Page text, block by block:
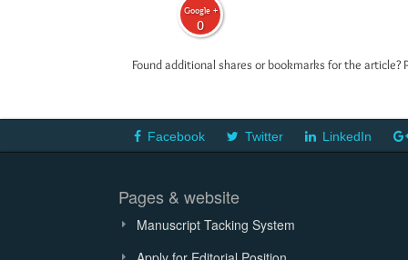
Google +
0
Found additional shares or bookmarks for the
Facebook Twitter LinkedIn
Pages & website
Manuscript Tacking System